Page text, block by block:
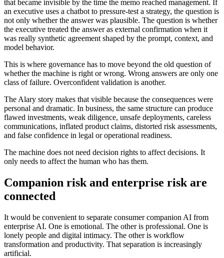
that became invisible by the time the memo reached management. If
an executive uses a chatbot to pressure-test a strategy, the question is
not only whether the answer was plausible. The question is whether
the executive treated the answer as external confirmation when it
was really synthetic agreement shaped by the prompt, context, and
model behavior.
This is where governance has to move beyond the old question of
whether the machine is right or wrong. Wrong answers are only one
class of failure. Overconfident validation is another.
The Alary story makes that visible because the consequences were
personal and dramatic. In business, the same structure can produce
flawed investments, weak diligence, unsafe deployments, careless
communications, inflated product claims, distorted risk assessments,
and false confidence in legal or operational readiness.
The machine does not need decision rights to affect decisions. It
only needs to affect the human who has them.
Companion risk and enterprise risk are
connected
It would be convenient to separate consumer companion AI from
enterprise AI. One is emotional. The other is professional. One is
lonely people and digital intimacy. The other is workflow
transformation and productivity. That separation is increasingly
artificial.